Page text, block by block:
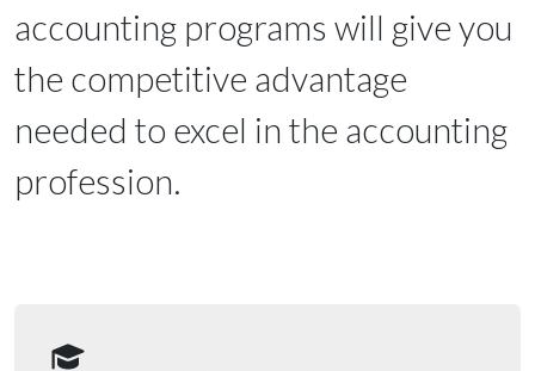
accounting programs will give you
the competitive advantage
needed to excel in the accounting
profession.